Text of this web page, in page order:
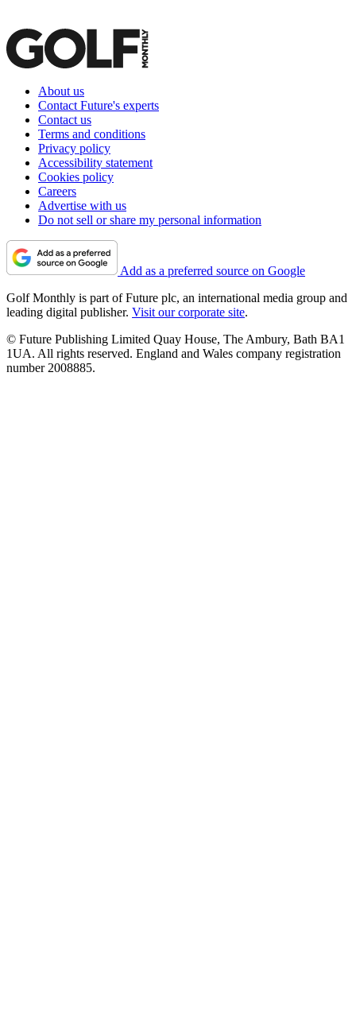
About us
Contact Future's experts
Contact us
Terms and conditions
Privacy policy
Accessibility statement
Cookies policy
Careers
Advertise with us
Do not sell or share my personal information
Add as a preferred source on Google
Golf Monthly is part of Future plc, an international media group and
leading digital publisher. Visit our corporate site.
© Future Publishing Limited Quay House, The Ambury, Bath BA1
1UA. All rights reserved. England and Wales company registration
number 2008885.